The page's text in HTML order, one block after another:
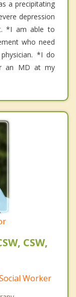
a precipitating
depression
*I am able to
who need
*I do
an MD at my
CSW,
Worker